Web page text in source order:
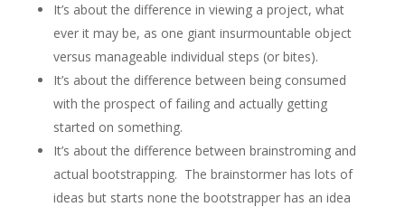
It’s about the difference in viewing a project, what
ever it may be, as one giant insurmountable object
versus manageable individual steps (or bites).
It’s about the difference between being consumed
with the prospect of failing and actually getting
started on something.
It’s about the difference between brainstroming and
actual bootstrapping. The brainstormer has lots of
ideas but starts none the bootstrapper has an idea